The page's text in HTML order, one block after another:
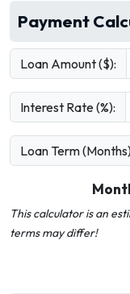
Payment
Loan Amount ($):
Interest Rate (%):
Loan Term
This calculator is an
terms may differ!